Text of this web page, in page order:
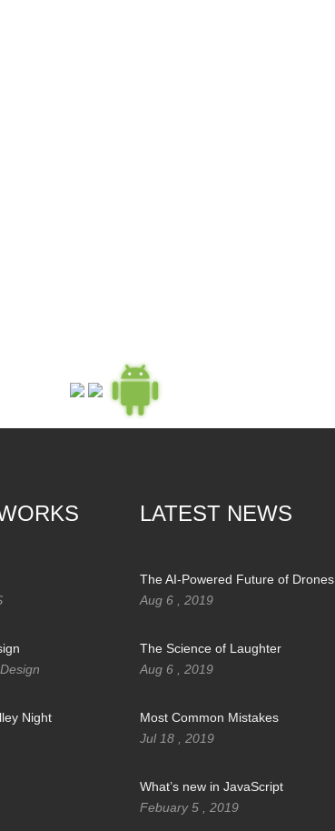
Night
LATEST NEWS
The AI-Powered Future of Drones
Aug 6 , 2019
The Science of Laughter
Aug 6 , 2019
Most Common Mistakes
Jul 18 , 2019
What’s new in JavaScript
Febuary 5 , 2019